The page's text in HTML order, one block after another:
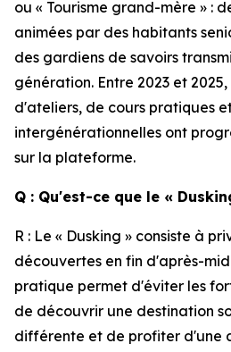
ou « Tourisme grand-mère » :
animées par des habitants
des gardiens de savoirs
génération. Entre 2023 et
d'ateliers, de cours pratiques
intergénérationnelles ont
sur la plateforme.
Q : Qu'est-ce que le «
R : Le « Dusking » consiste à
découvertes en fin d'après-
pratique permet d'éviter les
de découvrir une destination
différente et de profiter d'une